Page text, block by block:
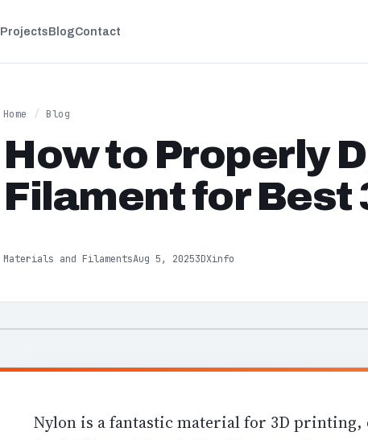
ProjectsBlogContact
Home / Blog
How to Properly
Filament for Best
Materials and FilamentsAug 5, 20253DXinfo
Nylon is a fantastic material for 3D